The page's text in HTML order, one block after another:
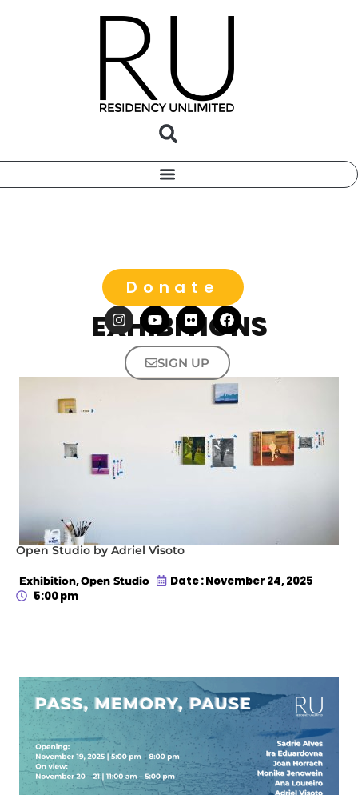
Donate
SIGN UP
EXHIBITIONS
Open Studio by Adriel Visoto
Exhibition,Open Studio
Date : November 24, 2025
5:00 pm